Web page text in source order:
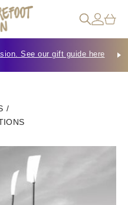
See our gift guide here
/